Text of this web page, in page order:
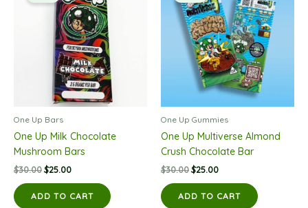
One Up Bars
One Up Milk Chocolate
Mushroom Bars
$30.00Original
was:
$30.00.
$25.00Current
is:
$25.00.
ADD TO CART
One Up Gummies
One Up Multiverse Almond
Crush Chocolate Bar
$30.00Original
was:
$30.00.
$25.00Current
is:
$25.00.
ADD TO CART